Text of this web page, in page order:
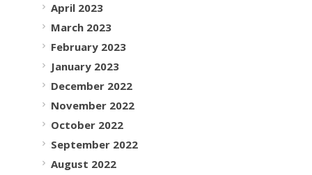
April 2023
March 2023
February 2023
January 2023
December 2022
November 2022
October 2022
September 2022
August 2022